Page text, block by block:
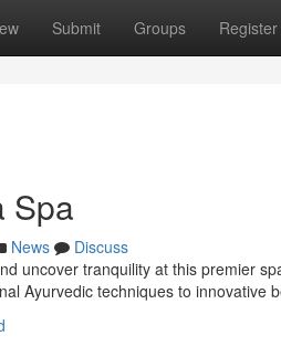
Submit Groups Register
Spa
News
Discuss
uncover tranquility at this premier
Ayurvedic techniques to innovative